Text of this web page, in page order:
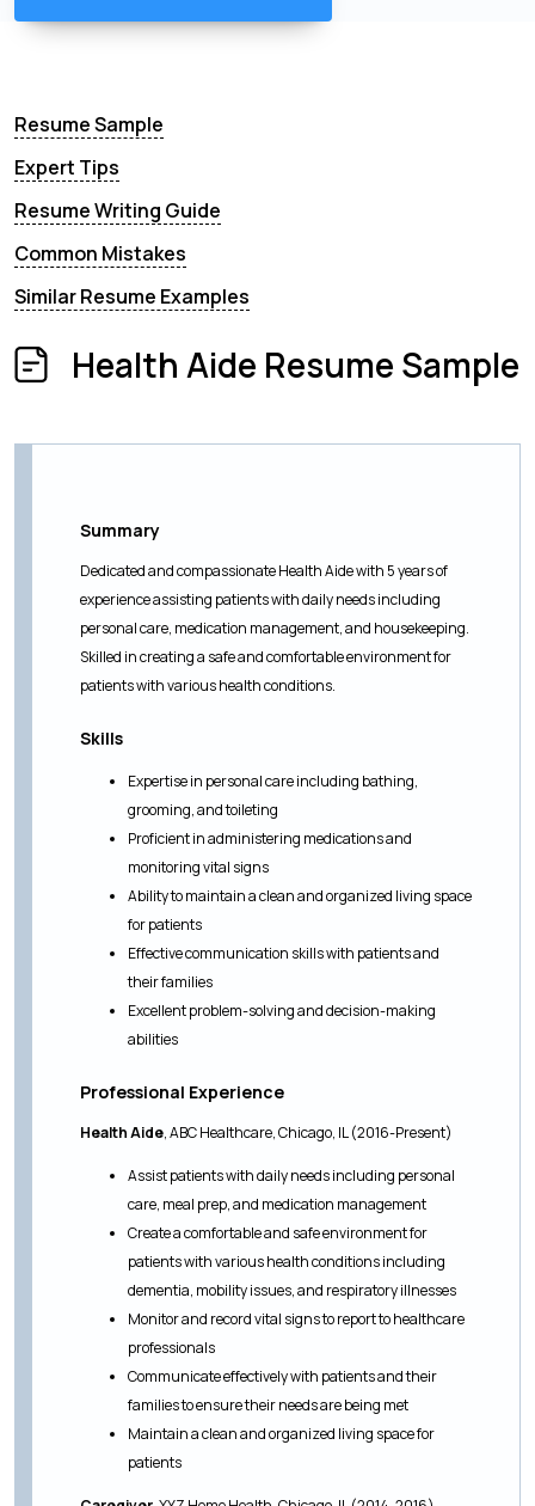
Resume Sample
Expert Tips
Resume Writing Guide
Common Mistakes
Similar Resume Examples
Health Aide Resume Sample
Summary
Dedicated and compassionate Health Aide with 5 years of
experience assisting patients with daily needs including
personal care, medication management, and housekeeping.
Skilled in creating a safe and comfortable environment for
patients with various health conditions.
Skills
Expertise in personal care including bathing,
grooming, and toileting
Proficient in administering medications and
monitoring vital signs
Ability to maintain a clean and organized living space
for patients
Effective communication skills with patients and
their families
Excellent problem-solving and decision-making
abilities
Professional Experience
Health Aide, ABC Healthcare, Chicago, IL (2016-Present)
Assist patients with daily needs including personal
care, meal prep, and medication management
Create a comfortable and safe environment for
patients with various health conditions including
dementia, mobility issues, and respiratory illnesses
Monitor and record vital signs to report to healthcare
professionals
Communicate effectively with patients and their
families to ensure their needs are being met
Maintain a clean and organized living space for
patients